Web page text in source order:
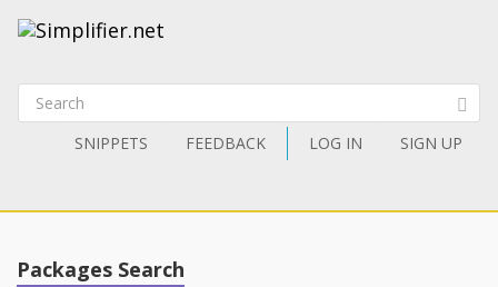
SNIPPETS FEEDBACK LOG IN SIGN UP
Packages Search